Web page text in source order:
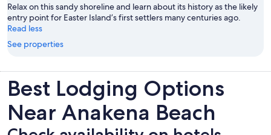
Relax on this sandy shoreline and learn about its history as the likely
entry point for Easter Island’s first settlers many centuries ago.
Read less
See properties
Best Lodging Options
Near Anakena Beach